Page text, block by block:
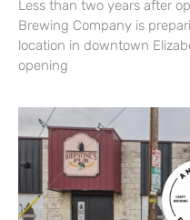
Less than two years after
Brewing Company is
location in downtown
opening